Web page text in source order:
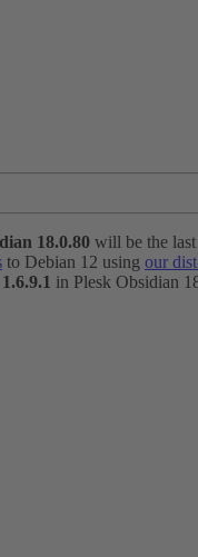
18.0.80 will be the
to Debian 12 using our
1.6.9.1 in Plesk Obsidian